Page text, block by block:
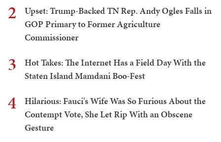
2
Upset: Trump-Backed TN Rep. Andy Ogles Falls in
GOP Primary to Former Agriculture
Commissioner
3
Hot Takes: The Internet Has a Field Day With the
Staten Island Mamdani Boo-Fest
4
Hilarious: Fauci's Wife Was So Furious About the
Contempt Vote, She Let Rip With an Obscene
Gesture